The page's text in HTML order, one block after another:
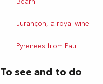
Jurançon, a royal wine
Pyrenees from Pau
To see and to do